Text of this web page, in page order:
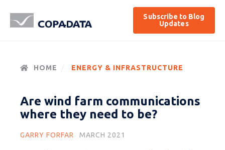
Subscribe to Blog
Updates
HOME ENERGY & INFRASTRUCTURE
Are wind farm communications
where they need to be?
GARRY FORFAR MARCH 2021